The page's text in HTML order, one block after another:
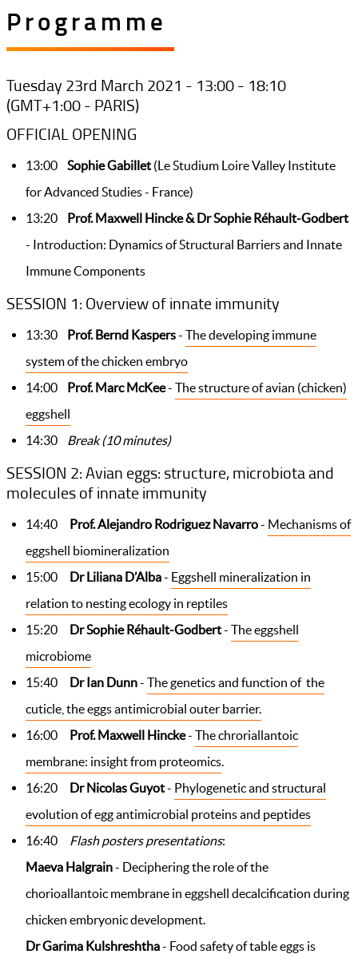
Programme
Tuesday 23rd March 2021 - 13:00 - 18:10
(GMT+1:00 - PARIS)
OFFICIAL OPENING
13:00 Sophie Gabillet (Le Studium Loire Valley Institute
for Advanced Studies - France)
13:20 Prof. Maxwell Hincke & Dr Sophie Réhault-Godbert
- Introduction: Dynamics of Structural Barriers and Innate
Immune Components
SESSION 1: Overview of innate immunity
13:30 Prof. Bernd Kaspers- The developing immune
system of the chicken embryo
14:00 Prof. Marc McKee- The structure of avian (chicken)
eggshell
14:30 Break (10 minutes)
SESSION 2: Avian eggs: structure, microbiota and
molecules of innate immunity
14:40 Prof. Alejandro Rodriguez Navarro- Mechanisms of
eggshell biomineralization
15:00
Dr Liliana D’Alba- Eggshell mineralization in
relation to nesting ecology in reptiles
15:20 Dr Sophie Réhault-Godbert- The eggshell
microbiome
15:40 Dr Ian Dunn- The genetics and function of the
cuticle, the eggs antimicrobial outer barrier.
16:00 Prof. Maxwell Hincke- The chroriallantoic
membrane: insight from proteomics.
16:20 Dr Nicolas Guyot- Phylogenetic and structural
evolution of egg antimicrobial proteins and peptides
16:40 Flash posters presentations:
Maeva Halgrain- Deciphering the role of the
chorioallantoic membrane in eggshell decalcification during
chicken embryonic development.
Dr Garima Kulshreshtha- Food safety of table eggs is